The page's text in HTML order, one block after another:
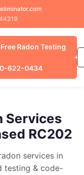
Radon Testing
622-0434
Services
RC202
services in
testing & code-